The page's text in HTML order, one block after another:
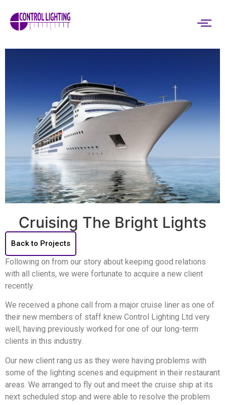
Cruising The Bright Lights
Back to Projects
Following on from our story about keeping good relations
with all clients, we were fortunate to acquire a new client
recently.
We received a phone call from a major cruise liner as one of
their new members of staff knew Control Lighting Ltd very
well, having previously worked for one of our long-term
clients in this industry.
Our new client rang us as they were having problems with
some of the lighting scenes and equipment in their restaurant
areas. We arranged to fly out and meet the cruise ship at its
next scheduled stop and were able to resolve the problem